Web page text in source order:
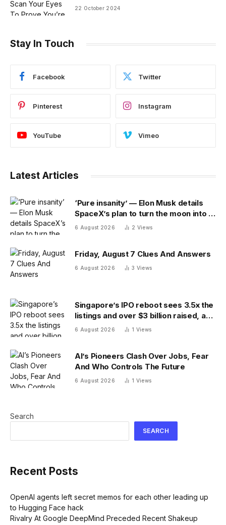
22 October 2024
Stay In Touch
Facebook Twitter
Pinterest Instagram
YouTube Vimeo
Latest Articles
‘Pure insanity’ — Elon Musk details
SpaceX’s plan to turn the moon into a
manufacturing site
6 August 2026 2 Views
Friday, August 7 Clues And Answers
6 August 2026 3 Views
Singapore’s IPO reboot sees 3.5x the
listings and over $3 billion raised, as
reforms bring bourse revenue up
6 August 2026 1 Views
AI’s Pioneers Clash Over Jobs, Fear
And Who Controls The Future
6 August 2026 1 Views
Search
SEARCH
Recent Posts
OpenAI agents left secret memos for each other leading up
to Hugging Face hack
Rivalry At Google DeepMind Preceded Recent Shakeup